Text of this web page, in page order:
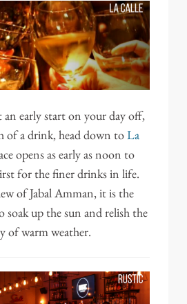
an early start on your day off,
of a drink, head down toLa
opens as early as noon to
for the finer drinks in life.
of Jabal Amman, it is the
up the sun and relish the
of warm weather.